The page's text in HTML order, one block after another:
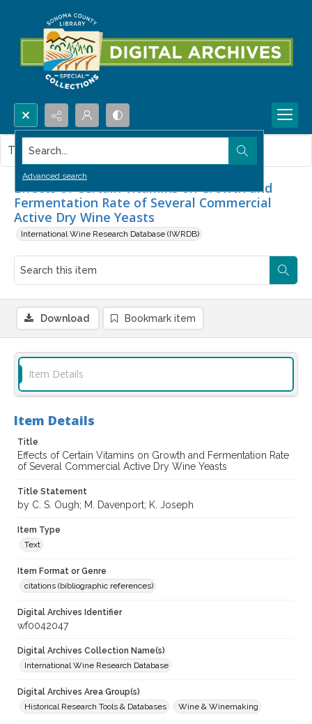
Search...
Advanced search
Effects of Certain Vitamins on Growth and
Fermentation Rate of Several Commercial
Active Dry Wine Yeasts
International Wine Research Database (IWRDB)
This item contains no images.
Download Bookmark item
Item Details
Item Details
Title
Effects of Certain Vitamins on Growth and Fermentation Rate
of Several Commercial Active Dry Wine Yeasts
Title Statement
by C. S. Ough; M. Davenport; K. Joseph
Item Type
Text
Item Format or Genre
citations (bibliographic references)
Digital Archives Identifier
wf0042047
Digital Archives Collection Name(s)
International Wine Research Database
Digital Archives Area Group(s)
Historical Research Tools & Databases
Wine & Winemaking